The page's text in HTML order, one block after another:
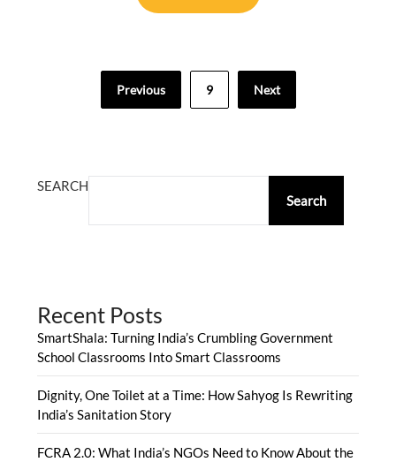
paginationPrevious 9 Next
SEARCH
Search
Recent Posts
SmartShala: Turning India’s Crumbling Government
School Classrooms Into Smart Classrooms
Dignity, One Toilet at a Time: How Sahyog Is Rewriting
India’s Sanitation Story
FCRA 2.0: What India’s NGOs Need to Know About the